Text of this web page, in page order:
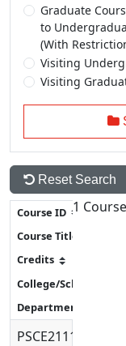
Graduate
to
(With
Visiting
Visiting
Reset Search
1
PSCE2111